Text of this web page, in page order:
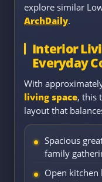
explore similar
ArchDaily.
Interior
Everyday
With
living space, this
layout that
Spacious
family
Open kitchen